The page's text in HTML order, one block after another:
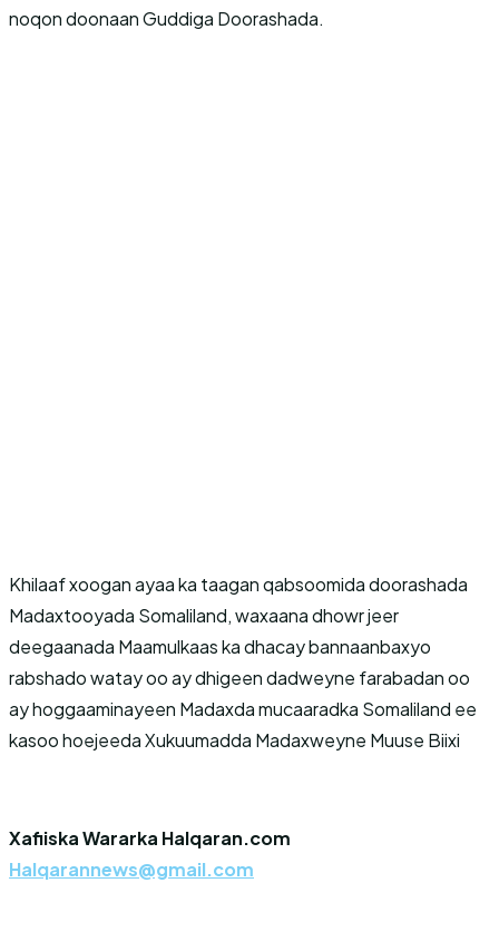
noqon doonaan Guddiga Doorashada.
Khilaaf xoogan ayaa ka taagan qabsoomida doorashada
Madaxtooyada Somaliland, waxaana dhowr jeer
deegaanada Maamulkaas ka dhacay bannaanbaxyo
rabshado watay oo ay dhigeen dadweyne farabadan oo
ay hoggaaminayeen Madaxda mucaaradka Somaliland ee
kasoo hoejeeda Xukuumadda Madaxweyne Muuse Biixi
Xafiiska Wararka Halqaran.com
Halqarannews@gmail.com